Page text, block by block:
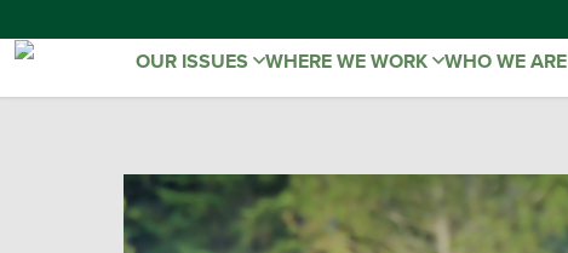
OUR ISSUES WHERE WE WORK WHO WE ARE